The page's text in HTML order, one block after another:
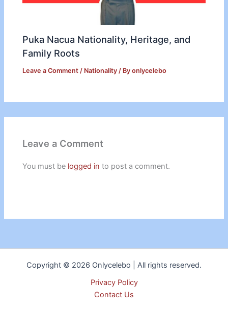
Puka Nacua Nationality, Heritage, and
Family Roots
Leave a Comment / Nationality / Byonlycelebo
Leave a Comment
You must be logged in to post a comment.
Copyright © 2026 Onlycelebo | All rights reserved.
Privacy Policy
Contact Us